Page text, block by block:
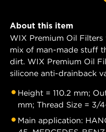
About this item
WIX Premium Oil
mix of man-made stuff
dirt. WIX Premium Oil
silicone anti-drainback
Height = 110.2 mm;
mm; Thread Size = 3/
Main application: